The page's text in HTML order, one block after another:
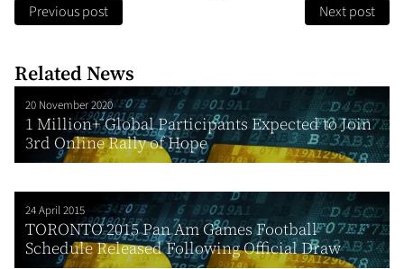
Previous post Next post
Related News
20 November 2020
1 Million+ Global Participants Expected to Join
3rd Online Rally of Hope
24 April 2015
TORONTO 2015 Pan Am Games Football
Schedule Released Following Official Draw